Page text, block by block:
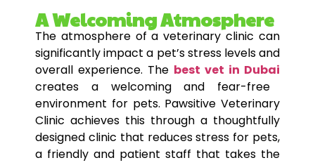
A Welcoming Atmosphere
The atmosphere of a veterinary clinic can
significantly impact a pet’s stress levels and
overall experience. The best vet in Dubai
creates a welcoming and fear-free
environment for pets. Pawsitive Veterinary
Clinic achieves this through a thoughtfully
designed clinic that reduces stress for pets,
a friendly and patient staff that takes the